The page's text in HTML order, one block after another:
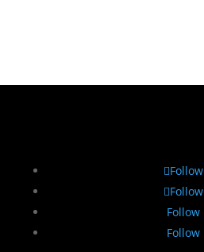
Follow
Follow
Follow
Follow